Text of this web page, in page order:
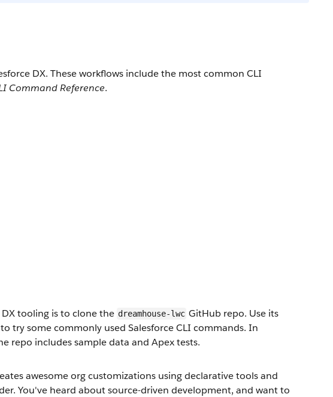
DX. These workflows include the most common CLI
Command Reference.
tooling is to clone the dreamhouse-lwc GitHub repo. Use its
try some commonly used Salesforce CLI commands. In
repo includes sample data and Apex tests.
awesome org customizations using declarative tools and
You've heard about source-driven development, and want to